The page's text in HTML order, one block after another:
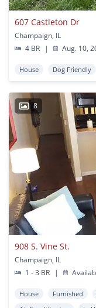
607 Castleton Dr
Champaign, IL
4 BR
| Aug. 10,
House Dog Friendly
8
908 S. Vine St.
Champaign, IL
1 - 3 BR
|
House Furnished